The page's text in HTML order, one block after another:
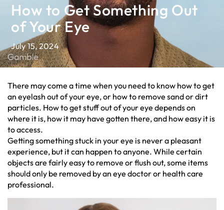
How to Get Something Out
of Your Eye
July 15, 2024
There may come a time when you need to know how to get
an eyelash out of your eye, or how to remove sand or dirt
particles. How to get stuff out of your eye depends on
where it is, how it may have gotten there, and how easy it is
to access.
Getting something stuck in your eye is never a pleasant
experience, but it can happen to anyone. While certain
objects are fairly easy to remove or flush out, some items
should only be removed by an eye doctor or health care
professional.